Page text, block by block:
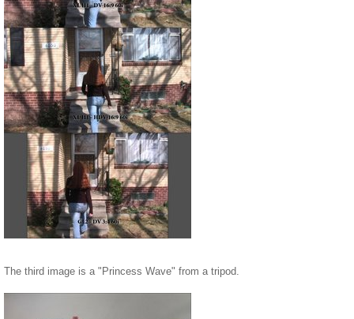
The third image is a "Princess Wave" from a tripod.